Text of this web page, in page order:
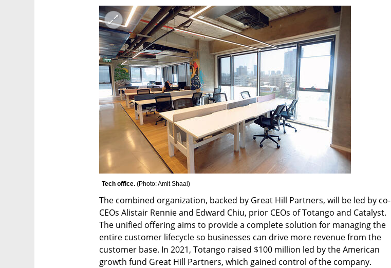
Tech office. (Photo: Amit Shaal)
The combined organization, backed by Great Hill Partners, will be led by co-
CEOs Alistair Rennie and Edward Chiu, prior CEOs of Totango and Catalyst.
The unified offering aims to provide a complete solution for managing the
entire customer lifecycle so businesses can drive more revenue from the
customer base. In 2021, Totango raised $100 million led by the American
growth fund Great Hill Partners, which gained control of the company.